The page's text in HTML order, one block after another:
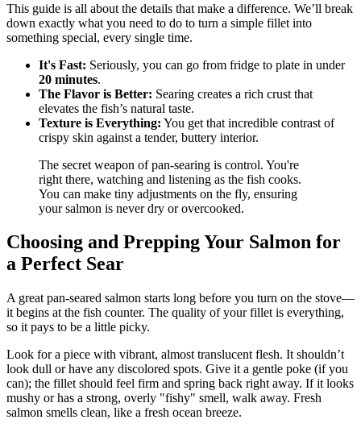
This guide is all about the details that make a difference. We’ll break
down exactly what you need to do to turn a simple fillet into
something special, every single time.
It's Fast: Seriously, you can go from fridge to plate in under
20 minutes.
The Flavor is Better: Searing creates a rich crust that
elevates the fish’s natural taste.
Texture is Everything: You get that incredible contrast of
crispy skin against a tender, buttery interior.
The secret weapon of pan-searing is control. You're
right there, watching and listening as the fish cooks.
You can make tiny adjustments on the fly, ensuring
your salmon is never dry or overcooked.
Choosing and Prepping Your Salmon for
a Perfect Sear
A great pan-seared salmon starts long before you turn on the stove—
it begins at the fish counter. The quality of your fillet is everything,
so it pays to be a little picky.
Look for a piece with vibrant, almost translucent flesh. It shouldn’t
look dull or have any discolored spots. Give it a gentle poke (if you
can); the fillet should feel firm and spring back right away. If it looks
mushy or has a strong, overly "fishy" smell, walk away. Fresh
salmon smells clean, like a fresh ocean breeze.